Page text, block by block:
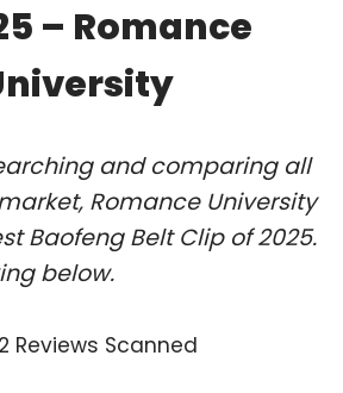
– Romance
and comparing all
Romance University
Baofeng Belt Clip of 2025.
below.
Reviews Scanned